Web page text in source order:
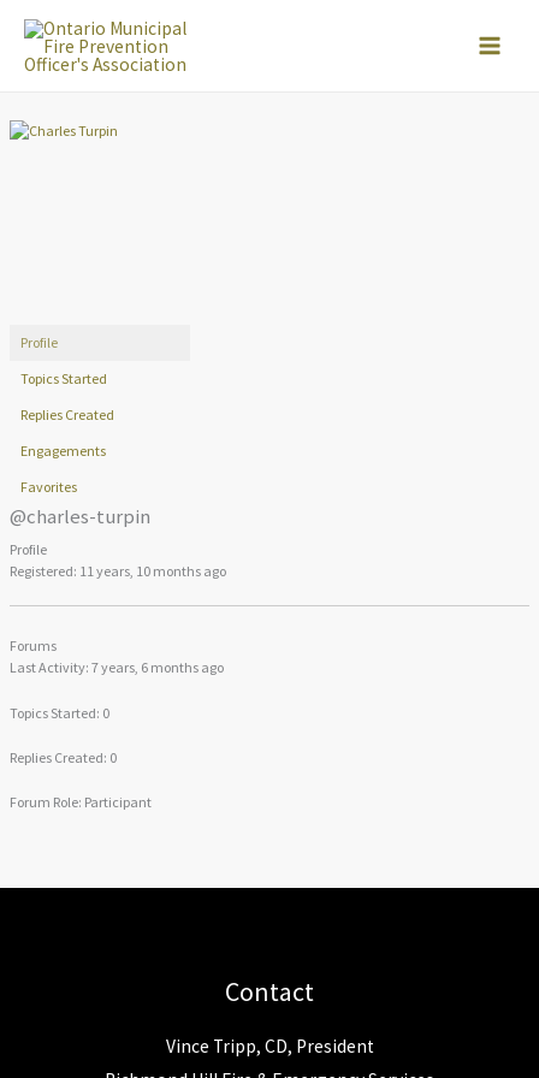
Skip
Profile
Topics Started
Replies Created
Engagements
Favorites
@charles-turpin
Profile
Registered: 11 years, 10 months ago
Forums
Last Activity: 7 years, 6 months ago
Topics Started: 0
Replies Created: 0
Forum Role: Participant
Contact
Vince Tripp, CD, President